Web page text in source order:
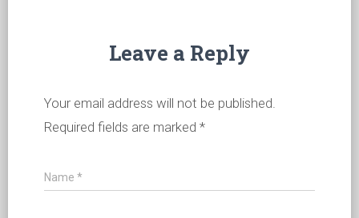
Leave a Reply
Your email address will not be published.
Required fields are marked *
Name *